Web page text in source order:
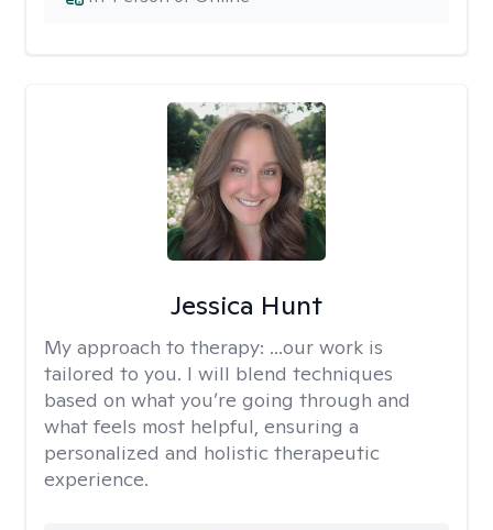
Jessica Hunt
My approach to therapy: ...our work is
tailored to you. I will blend techniques
based on what you’re going through and
what feels most helpful, ensuring a
personalized and holistic therapeutic
experience.